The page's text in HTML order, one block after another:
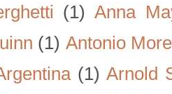
(1) Anna
(1) Antonio
(1) Arnold